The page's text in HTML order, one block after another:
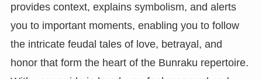
provides context, explains symbolism, and alerts
you to important moments, enabling you to follow
the intricate feudal tales of love, betrayal, and
honor that form the heart of the Bunraku repertoire.